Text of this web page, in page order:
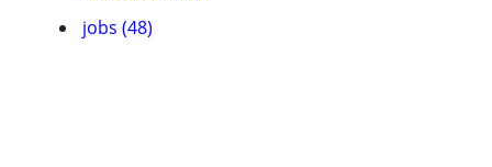
jobs (48)